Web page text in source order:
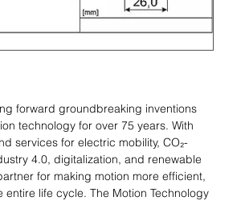
forward groundbreaking inventions
technology for over 75 years. With
services for electric mobility, CO₂-
4.0, digitalization, and renewable
for making motion more efficient,
life cycle. The Motion Technology